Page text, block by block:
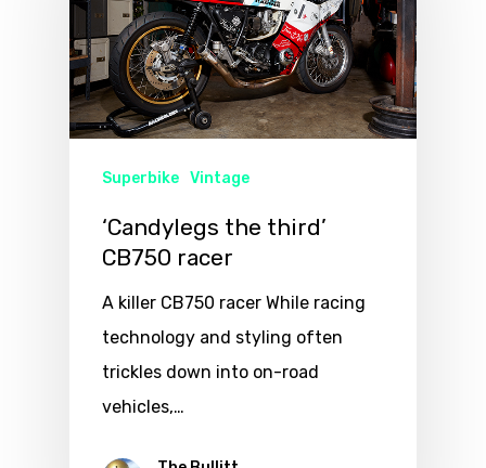
Superbike Vintage
‘Candylegs the third’
CB750 racer
A killer CB750 racer While racing
technology and styling often
trickles down into on-road
vehicles,…